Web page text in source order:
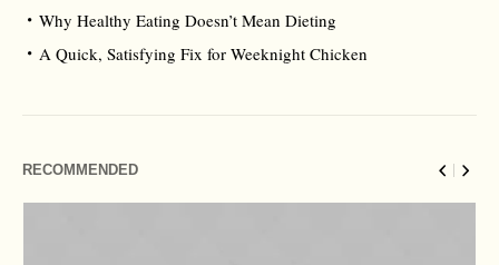
Why Healthy Eating Doesn’t Mean Dieting
A Quick, Satisfying Fix for Weeknight Chicken
RECOMMENDED